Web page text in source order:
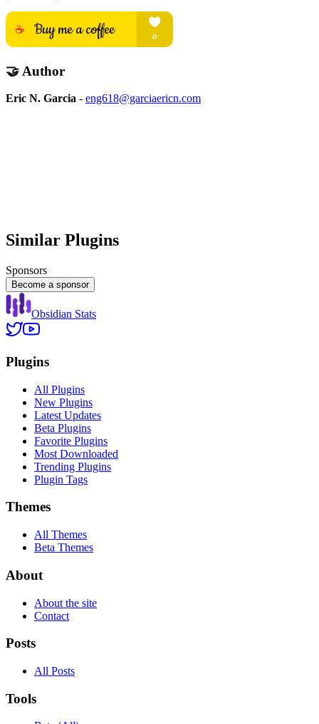
🤝 Author
Eric N. Garcia - eng618@garciaericn.com
Similar Plugins
Sponsors
Become a sponsor
Obsidian Stats
Plugins
All Plugins
New Plugins
Latest Updates
Beta Plugins
Favorite Plugins
Most Downloaded
Trending Plugins
Plugin Tags
Themes
All Themes
Beta Themes
About
About the site
Contact
Posts
All Posts
Tools